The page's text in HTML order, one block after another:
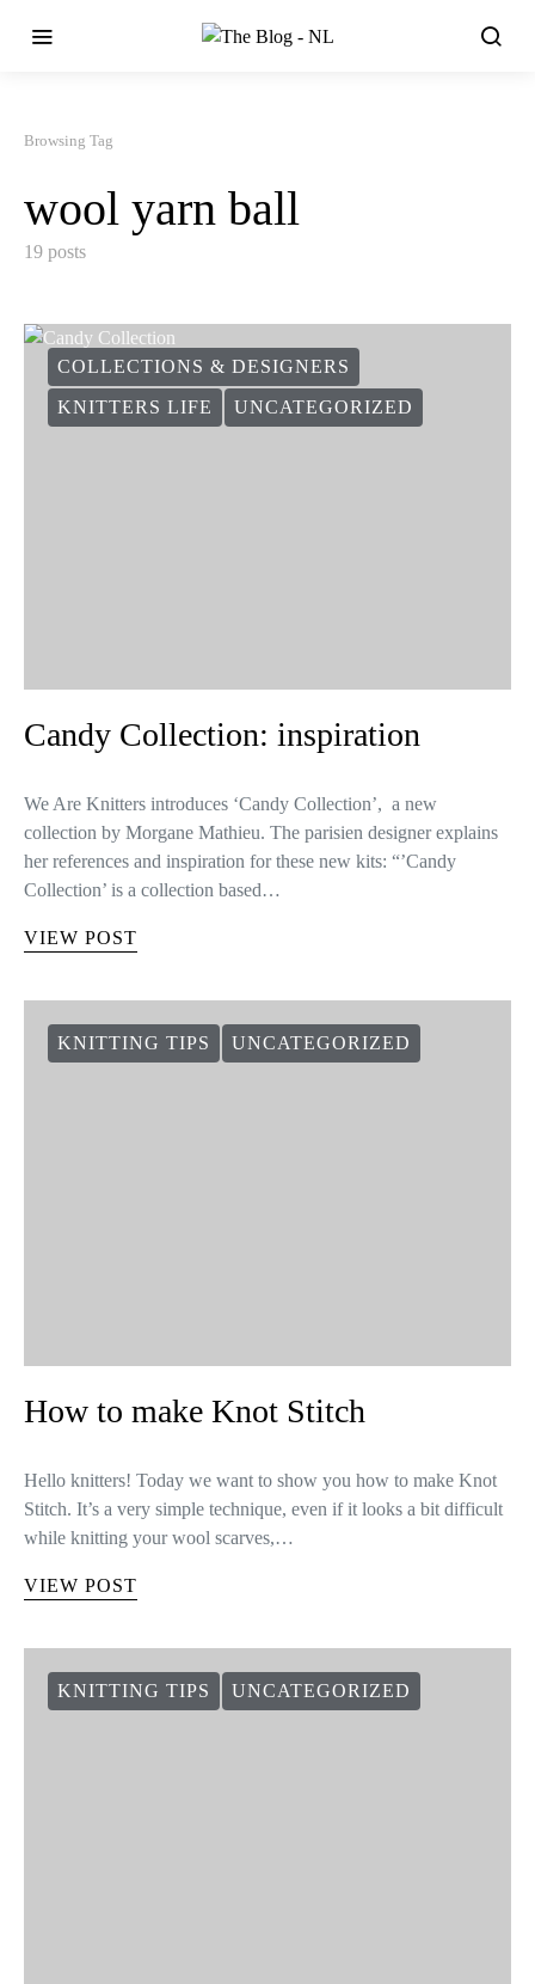
Browsing Tag
wool yarn ball
19 posts
COLLECTIONS & DESIGNERS
KNITTERS LIFE
UNCATEGORIZED
Candy Collection: inspiration
We Are Knitters introduces ‘Candy Collection’, a new
collection by Morgane Mathieu. The parisien designer explains
her references and inspiration for these new kits: “’Candy
Collection’ is a collection based…
VIEW POST
KNITTING TIPS UNCATEGORIZED
How to make Knot Stitch
Hello knitters! Today we want to show you how to make Knot
Stitch. It’s a very simple technique, even if it looks a bit difficult
while knitting your wool scarves,…
VIEW POST
KNITTING TIPS UNCATEGORIZED